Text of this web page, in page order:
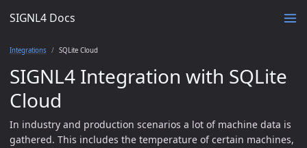
SIGNL4 Docs
Integrations SQLite Cloud
SIGNL4 Integration with SQLite
Cloud
In industry and production scenarios a lot of machine data is
gathered. This includes the temperature of certain machines,